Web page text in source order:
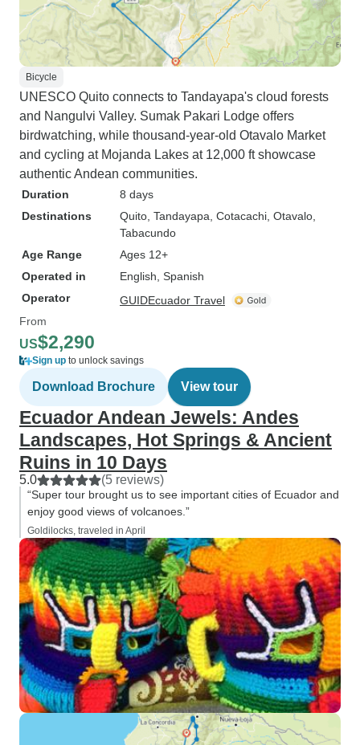
Bicycle
UNESCO Quito connects to Tandayapa's cloud forests
and Nangulvi Valley. Sumak Pakari Lodge offers
birdwatching, while thousand-year-old Otavalo Market
and cycling at Mojanda Lakes at 12,000 ft showcase
authentic Andean communities.
Duration
8 days
Destinations
Quito , Tandayapa , Cotacachi , Otavalo
Tabacundo
Age Range
Ages 12+
Operated in
English, Spanish
Operator
GUIDEcuador Travel
From
US$2,290
Sign up to unlock savings
Download Brochure View tour
Ecuador Andean Jewels: Andes
Landscapes, Hot Springs & Ancient
Ruins in 10 Days
5.0 (5 reviews)
“Super tour brought us to see important cities of Ecuador and
enjoy good views of volcanoes.”
Goldilocks, traveled in April